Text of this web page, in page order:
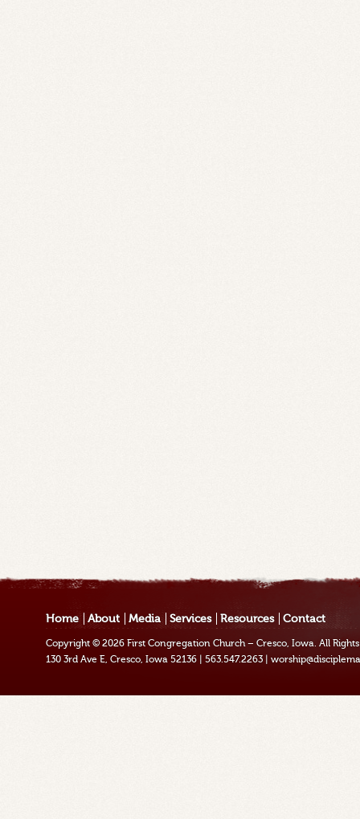
Home About Media Services Resources Contact
Copyright © 2026First Congregation Church – Cresco, Iowa. All
130 3rd Ave E, Cresco, Iowa 52136
563.547.2263